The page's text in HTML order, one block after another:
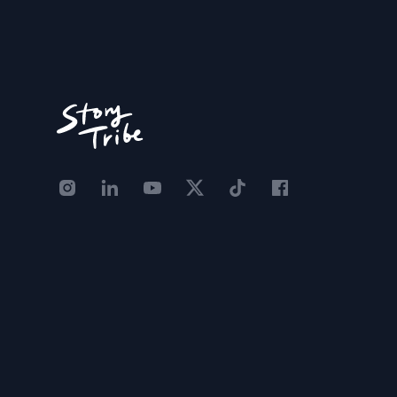
Instagram - STRB
LinkedIn - StoryTribe
Youtube - StoryTribe
Twitter - STRB
TikTok - STRB
Facebook -